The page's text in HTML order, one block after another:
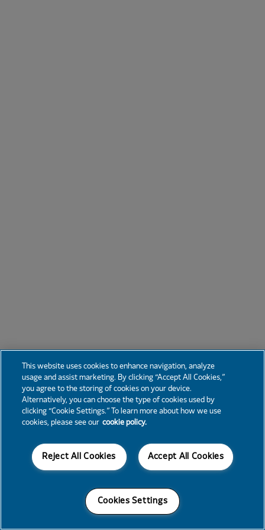
This website uses cookies to enhance navigation, analyze
usage and assist marketing. By clicking “Accept All Cookies,”
you agree to the storing of cookies on your device.
Alternatively, you can choose the type of cookies used by
clicking “Cookie Settings.” To learn more about how we use
cookies, please see our cookie policy.
Accept All Cookies
Reject All Cookies
Cookies Settings